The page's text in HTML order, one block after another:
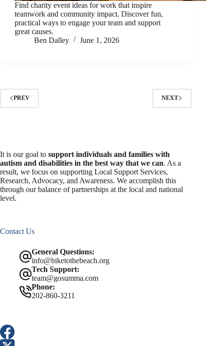
Find charity event ideas for work that inspire
teamwork and community impact. Discover fun,
practical ways to engage your team and support
great causes.
Ben Dalley
June 1, 2026
PREV NEXT
It is our goal to support individuals and families with
autism and disabilities in the best way that we can. As a
result, we focus on supporting Local Support Services,
Research, Advocacy, and Awareness. We accomplish this
through our balance of partnerships at the local and national
level.
Contact Us
General Questions:
info@biketothebeach.org
Tech Support:
team@gosumma.com
Phone:
202-860-3211